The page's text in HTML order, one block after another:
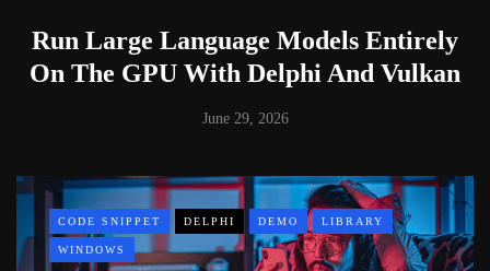
Run Large Language Models Entirely
On The GPU With Delphi And Vulkan
June 29, 2026
CODE SNIPPET DELPHI DEMO LIBRARY
WINDOWS